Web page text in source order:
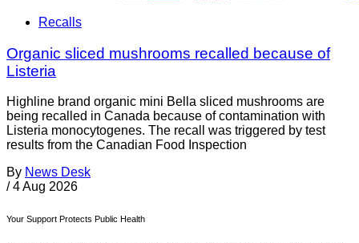
Recalls
Organic sliced mushrooms recalled because of
Listeria
Highline brand organic mini Bella sliced mushrooms are
being recalled in Canada because of contamination with
Listeria monocytogenes. The recall was triggered by test
results from the Canadian Food Inspection
By News Desk
/ 4 Aug 2026
Your Support Protects Public Health